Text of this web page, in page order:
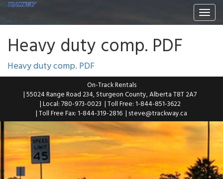
Heavy duty comp. PDF
Heavy duty comp. PDF
On-Track Rentals
| 55024 Range Road 234, Sturgeon County, Alberta T8T 2A7
| Local: 780-973-0023 | Toll Free: 1-844-851-3622
| Toll Free Fax: 1-844-319-2816 | steve@trackway.ca